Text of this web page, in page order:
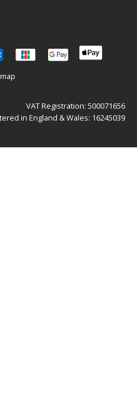
VAT Registration: 500071656
in England & Wales: 16245039